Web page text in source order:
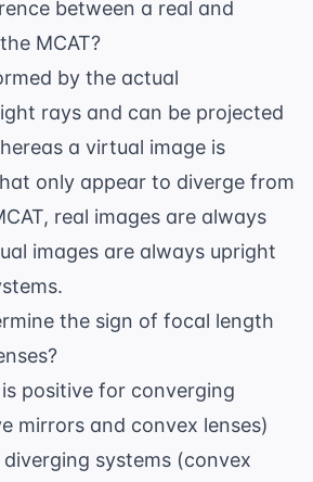
between a real and
MCAT?
by the actual
rays and can be projected
a virtual image is
only appear to diverge from
real images are always
images are always upright
the sign of focal length
positive for converging
mirrors and convex lenses)
systems (convex